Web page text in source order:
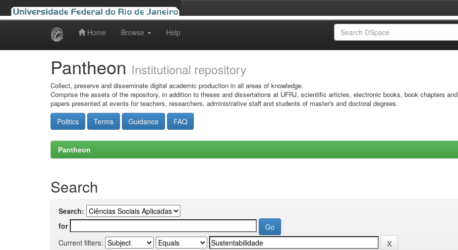
Home Browse Help
Pantheon Institutional repository
Collect, preserve and disseminate digital academic production in all areas of knowledge.
Comprise the assets of the repository, in addition to theses and dissertations at UFRJ, scientific articles, electronic books, book chapters and
papers presented at events for teachers, researchers, administrative staff and students of master's and doctoral degrees.
Politics Terms Guidance FAQ
Pantheon
Search
Search:
for
Current filters: